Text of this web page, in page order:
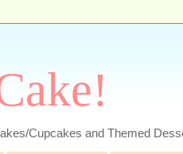
Cupcakes and Themed